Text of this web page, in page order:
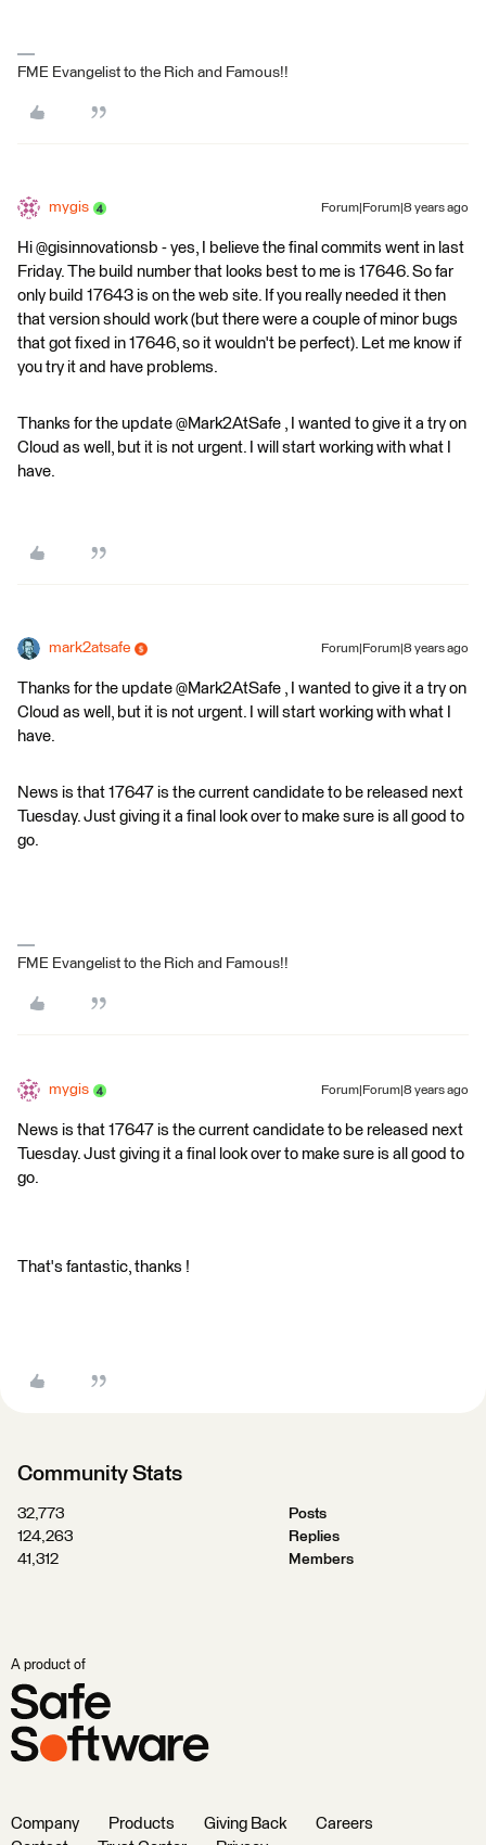
FME Evangelist to the Rich and Famous!!
mygis Forum|Forum|8 years ago
Hi @gisinnovationsb - yes, I believe the final commits went in last
Friday. The build number that looks best to me is 17646. So far
only build 17643 is on the web site. If you really needed it then
that version should work (but there were a couple of minor bugs
that got fixed in 17646, so it wouldn't be perfect). Let me know if
you try it and have problems.
Thanks for the update @Mark2AtSafe , I wanted to give it a try on
Cloud as well, but it is not urgent. I will start working with what I
have.
mark2atsafe Forum|Forum|8 years ago
Thanks for the update @Mark2AtSafe , I wanted to give it a try on
Cloud as well, but it is not urgent. I will start working with what I
have.
News is that 17647 is the current candidate to be released next
Tuesday. Just giving it a final look over to make sure is all good to
go.
FME Evangelist to the Rich and Famous!!
mygis Forum|Forum|8 years ago
News is that 17647 is the current candidate to be released next
Tuesday. Just giving it a final look over to make sure is all good to
go.
That's fantastic, thanks !
Community Stats
32,773
Posts
124,263
Replies
41,312
Members
A product of
Company Products Giving Back
Careers